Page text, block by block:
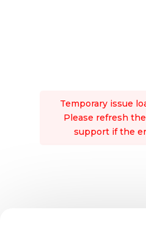
Temporary issue
Please refresh
support if the